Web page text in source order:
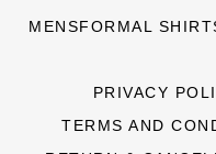
MENSFORMAL
PRIVACY
TERMS AND